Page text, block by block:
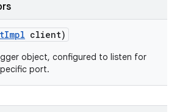
Impl client)
object, configured to listen for
port.